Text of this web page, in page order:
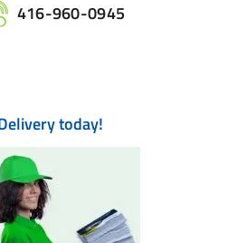
416-960-0945
today!